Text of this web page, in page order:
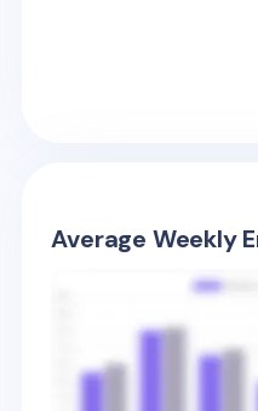
Average Weekly